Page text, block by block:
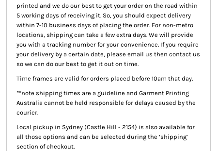
printed and we do our best to get your order on the road within
5 working days of receiving it. So, you should expect delivery
within 7-10 business days of placing the order. For non-metro
locations, shipping can take a few extra days. We will provide
you with a tracking number for your convenience. If you require
your delivery by a certain date, please email us then contact us
so we can do our best to get it out on time.
Time frames are valid for orders placed before 10am that day.
**note shipping times are a guideline and Garment Printing
Australia cannot be held responsible for delays caused by the
courier.
Local pickup in Sydney (Castle Hill - 2154) is also available for
all those options and can be selected during the ‘shipping’
section of checkout.